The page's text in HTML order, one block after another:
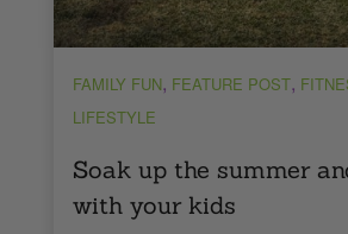
FAMILY FUN, FEATURE POST,
LIFESTYLE
Soak up the summer
with your kids